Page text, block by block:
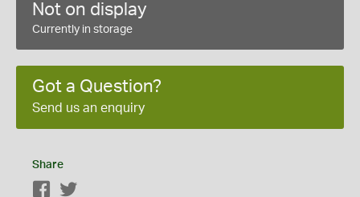
Not on display
Currently in storage
Got a Question?
Send us an enquiry
Share
Facebook